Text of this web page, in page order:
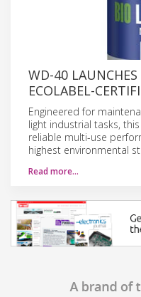
WD-40
ECOLABEL-
Engineered for
light industrial tasks,
reliable multi-use
highest environmental
Read more…